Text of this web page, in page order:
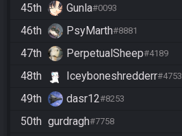
45th
Gunla#0093
46th
PsyMarth#8881
47th
PerpetualSheep#4189
48th
Iceyboneshredderr#4753
49th
dasr12#8253
50th gurdragh#7758